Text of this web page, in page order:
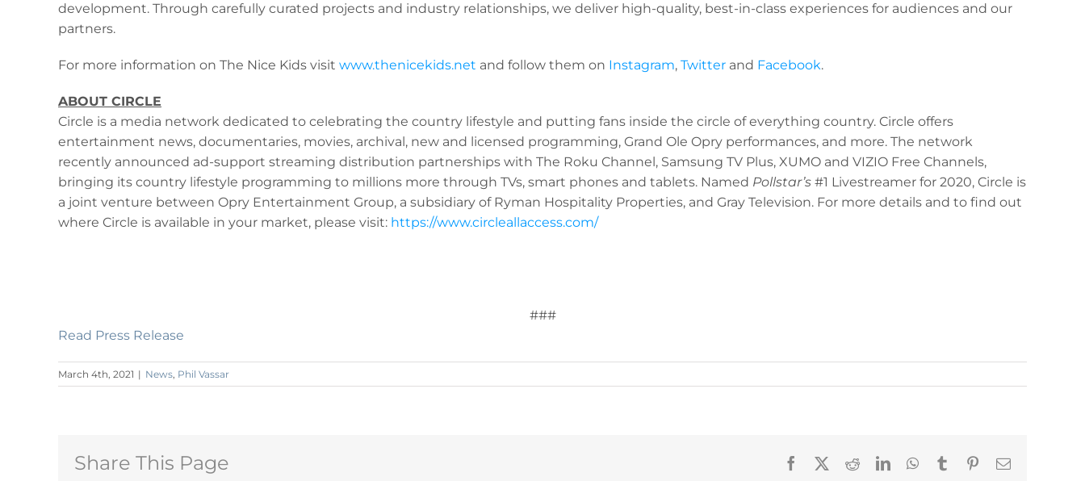
development. Through carefully curated projects and industry relationships, we deliver high-quality, best-in-class experiences for audiences and our
partners.
For more information on The Nice Kids visit www.thenicekids.net and follow them on Instagram, Twitter and Facebook.
ABOUT CIRCLE
Circle is a media network dedicated to celebrating the country lifestyle and putting fans inside the circle of everything country. Circle offers
entertainment news, documentaries, movies, archival, new and licensed programming, Grand Ole Opry performances, and more. The network
recently announced ad-support streaming distribution partnerships with The Roku Channel, Samsung TV Plus, XUMO and VIZIO Free Channels,
bringing its country lifestyle programming to millions more through TVs, smart phones and tablets. Named Pollstar’s #1 Livestreamer for 2020, Circle is
a joint venture between Opry Entertainment Group, a subsidiary of Ryman Hospitality Properties, and Gray Television. For more details and to find out
where Circle is available in your market, please visit: https://www.circleallaccess.com/
###
Read Press Release
March 4th, 2021 | News, Phil Vassar
Share This Page Facebook RedditLinkedInWhatsApp
TumblrPinterestEmail